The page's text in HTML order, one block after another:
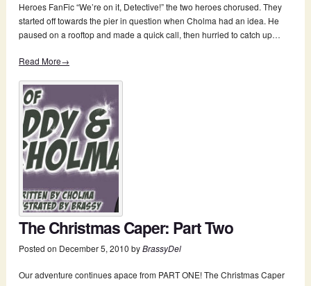
Heroes FanFic “We’re on it, Detective!” the two heroes chorused. They
started off towards the pier in question when Cholma had an idea. He
paused on a rooftop and made a quick call, then hurried to catch up…
Read More→
The Christmas Caper: Part Two
Posted on December 5, 2010 byBrassyDel
Our adventure continues apace from PART ONE! The Christmas Caper